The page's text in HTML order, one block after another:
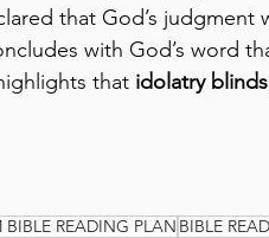
that God’s
with God’s word
that idolatry
BIBLE READING PLAN BIBLE